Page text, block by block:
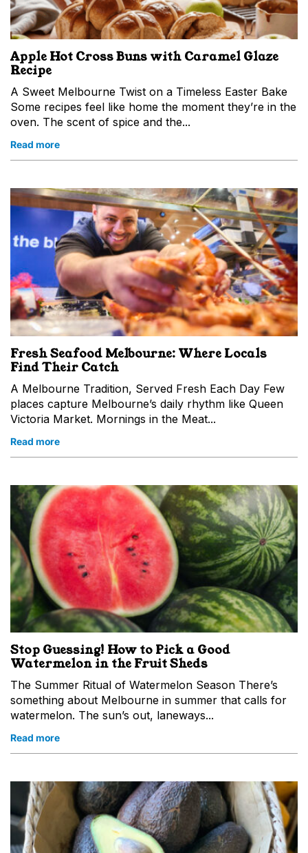
Apple Hot Cross Buns with Caramel Glaze
Recipe
A Sweet Melbourne Twist on a Timeless Easter Bake
Some recipes feel like home the moment they’re in the
oven. The scent of spice and the...
Read more
Fresh Seafood Melbourne: Where Locals
Find Their Catch
A Melbourne Tradition, Served Fresh Each Day Few
places capture Melbourne’s daily rhythm like Queen
Victoria Market. Mornings in the Meat...
Read more
Stop Guessing! How to Pick a Good
Watermelon in the Fruit Sheds
The Summer Ritual of Watermelon Season There’s
something about Melbourne in summer that calls for
watermelon. The sun’s out, laneways...
Read more